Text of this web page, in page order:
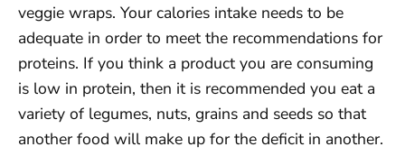
veggie wraps. Your calories intake needs to be
adequate in order to meet the recommendations for
proteins. If you think a product you are consuming
is low in protein, then it is recommended you eat a
variety of legumes, nuts, grains and seeds so that
another food will make up for the deficit in another.